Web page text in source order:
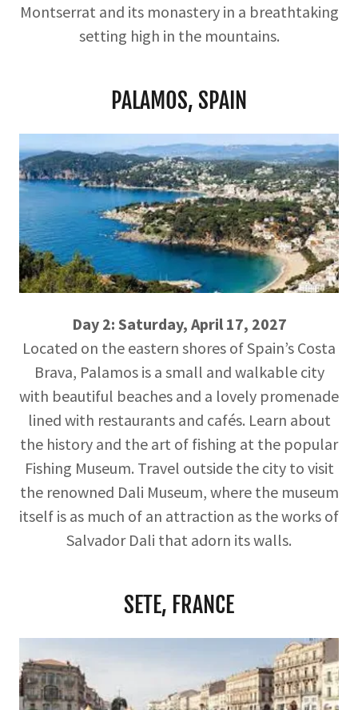
Montserrat and its monastery in a breathtaking
setting high in the mountains.
PALAMOS, SPAIN
Day 2: Saturday, April 17, 2027
Located on the eastern shores of Spain’s Costa
Brava, Palamos is a small and walkable city
with beautiful beaches and a lovely promenade
lined with restaurants and cafés. Learn about
the history and the art of fishing at the popular
Fishing Museum. Travel outside the city to visit
the renowned Dali Museum, where the museum
itself is as much of an attraction as the works of
Salvador Dali that adorn its walls.
SETE, FRANCE